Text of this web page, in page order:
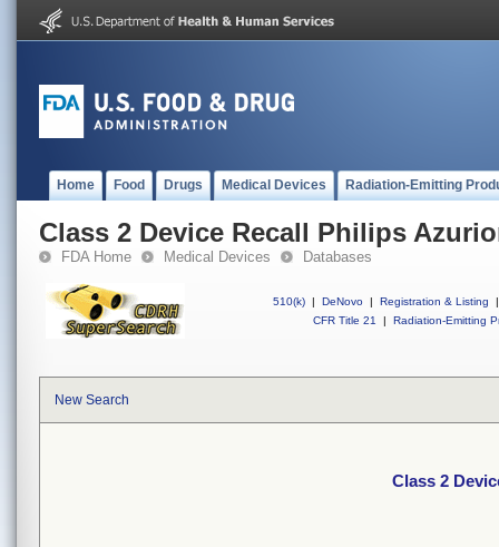
Home Food Drugs Medical Devices Radiation-Emitting
Class 2 Device Recall Philips
FDA Home Medical Devices Databases
510(k) | DeNovo | Registration & Listing
|
CFR Title 21
| Radiation-Emitting
New Search
Class 2